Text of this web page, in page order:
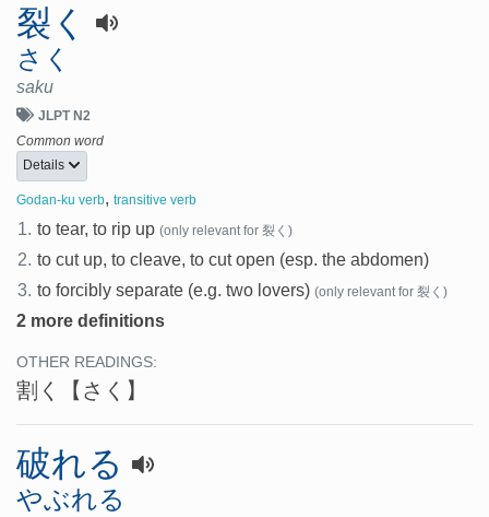
裂く
さく
saku
JLPT N2
Common word
Details
Godan-ku verb, transitive verb
1. to tear, to rip up (only relevant for 裂く)
2. to cut up, to cleave, to cut open (esp. the abdomen)
3. to forcibly separate (e.g. two lovers) (only relevant for 裂く)
2 more definitions
OTHER READINGS:
割く 【さく】
破れる
やぶれる